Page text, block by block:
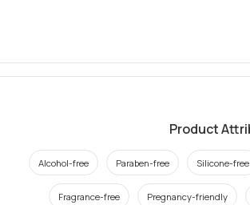
Product
Alcohol-free Paraben-free Silicone-free
Fragrance-free Pregnancy-friendly